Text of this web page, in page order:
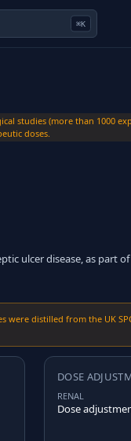
⌘K
studies (more than 1000
doses.
ulcer disease, as part of
were distilled from the UK
DOSE
RENAL
Dose